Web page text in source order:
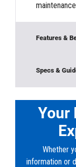
Features &
Base/
Top
Rugged
from the
Specs &
Material:
Height:5’ 6”
8’ 1”
Weight:
Your
Whether
information or